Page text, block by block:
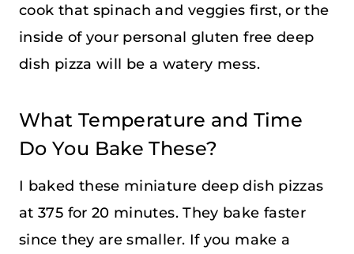
cook that spinach and veggies first, or the
inside of your personal gluten free deep
dish pizza will be a watery mess.
What Temperature and Time
Do You Bake These?
I baked these miniature deep dish pizzas
at 375 for 20 minutes. They bake faster
since they are smaller. If you make a